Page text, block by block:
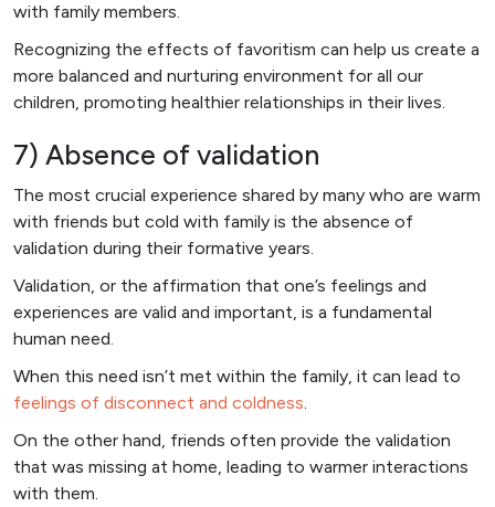
with family members.
Recognizing the effects of favoritism can help us create a
more balanced and nurturing environment for all our
children, promoting healthier relationships in their lives.
7) Absence of validation
The most crucial experience shared by many who are warm
with friends but cold with family is the absence of
validation during their formative years.
Validation, or the affirmation that one’s feelings and
experiences are valid and important, is a fundamental
human need.
When this need isn’t met within the family, it can lead to
feelings of disconnect and coldness.
On the other hand, friends often provide the validation
that was missing at home, leading to warmer interactions
with them.